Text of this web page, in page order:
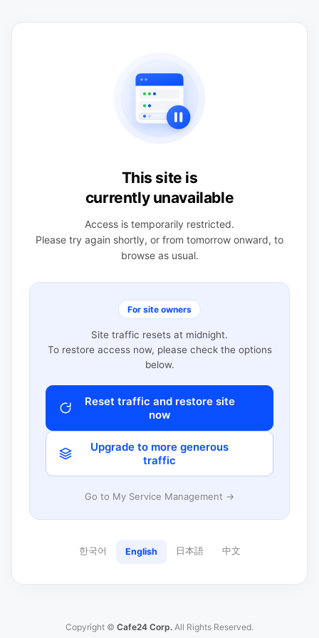
This site is
currently unavailable
Access is temporarily restricted.
Please try again shortly, or from tomorrow onward, to
browse as usual.
For site owners
Site traffic resets at midnight.
To restore access now, please check the options
below.
Reset traffic and restore site
now
Upgrade to more generous
traffic
Go to My Service Management →
한국어 English 日本語 中文
Copyright © Cafe24 Corp. All Rights Reserved.